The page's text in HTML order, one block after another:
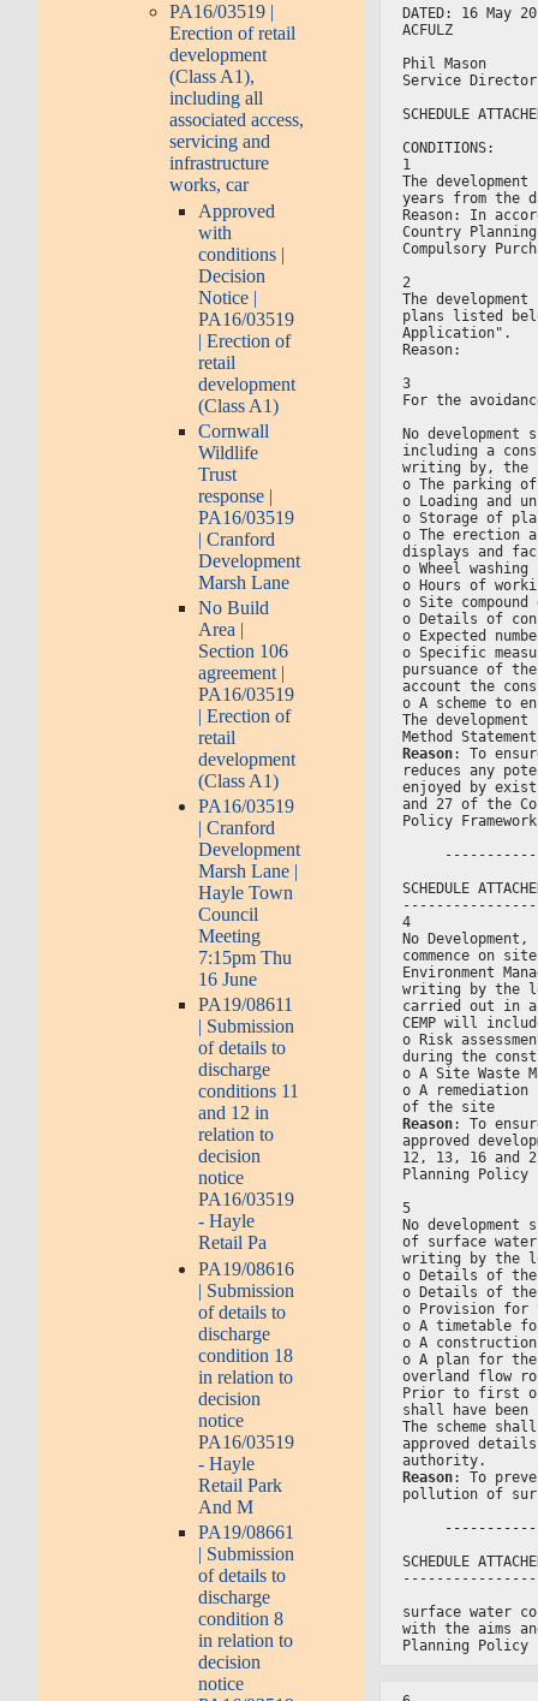
PA16/03519 |
Erection of retail
development
(Class A1),
including all
associated access,
servicing and
infrastructure
works, car
Approved
with
conditions |
Decision
Notice |
PA16/03519
| Erection of
retail
development
(Class A1)
Cornwall
Wildlife
Trust
response |
PA16/03519
| Cranford
Development
Marsh Lane
No Build
Area |
Section 106
agreement |
PA16/03519
| Erection of
retail
development
(Class A1)
PA16/03519
| Cranford
Development
Marsh Lane |
Hayle Town
Council
Meeting
7:15pm Thu
16 June
PA19/08611
| Submission
of details to
discharge
conditions 11
and 12 in
relation to
decision
notice
PA16/03519
- Hayle
Retail Pa
PA19/08616
| Submission
of details to
discharge
condition 18
in relation to
decision
notice
PA16/03519
- Hayle
Retail Park
And M
PA19/08661
| Submission
of details to
discharge
condition 8
in relation to
decision
notice
DATED: 16 May
ACFULZ
Phil Mason
Service Director
SCHEDULE
CONDITIONS:
1
The
years from the
Reason: In
Country
Compulsory
2
The
plans listed
Application".
Reason:
3
For the
No development
including a
writing by, the
o The parking
o Loading and
o Storage of
o The erection
displays and
o Wheel
o Hours of
o Site
o Details of
o Expected
o Specific
pursuance of
account the
o A scheme to
The
Method
Reason: To
reduces any
enjoyed by
and 27 of the
Policy
SCHEDULE
4
No
commence on
Environment
writing by the
carried out in
CEMP will
o Risk
during the
o A Site Waste
o A
of the site
Reason: To
approved
12, 13, 16 and
Planning Policy
5
No
of surface
writing by the
o Details of the
o Details of the
o Provision for
o A timetable
o A
o A plan for the
overland flow
Prior to first
shall have
The scheme
approved
authority.
Reason: To
pollution of
SCHEDULE
surface water
with the aims
Planning Policy